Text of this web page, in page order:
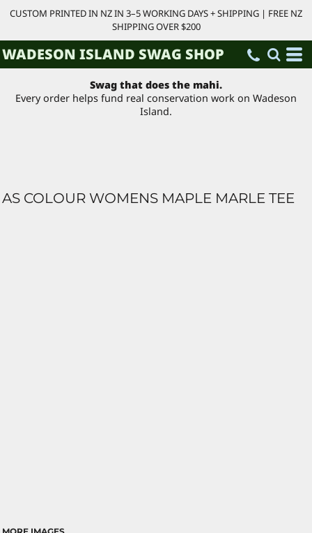
CUSTOM PRINTED IN NZ IN 3–5 WORKING DAYS + SHIPPING | FREE NZ
SHIPPING OVER $200
WADESON ISLAND SWAG SHOP
Swag that does the mahi.
Every order helps fund real conservation work on Wadeson
Island.
AS COLOUR WOMENS MAPLE MARLE TEE